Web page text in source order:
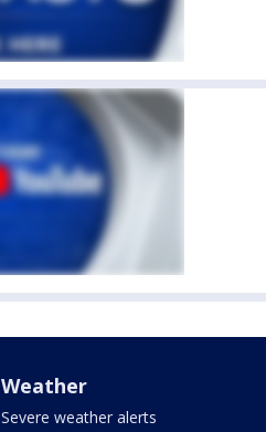
Weather
Severe weather alerts